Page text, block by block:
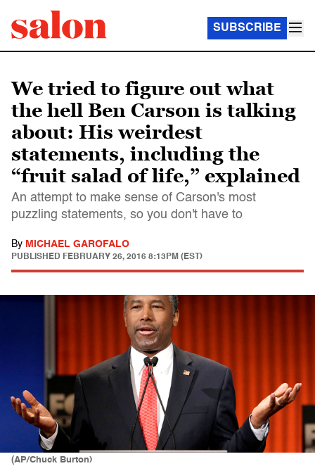
SUBSCRIBE
We tried to figure out what
the hell Ben Carson is talking
about: His weirdest
statements, including the
“fruit salad of life,” explained
An attempt to make sense of Carson's most
puzzling statements, so you don't have to
By MICHAEL GAROFALO
PUBLISHED FEBRUARY 26, 2016 8:13PM (EST)
(AP/Chuck Burton)